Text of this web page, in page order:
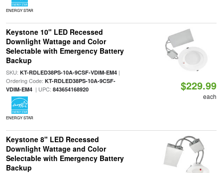
ENERGY STAR
Keystone 10" LED Recessed
Downlight Wattage and Color
Selectable with Emergency Battery
Backup
SKU: KT-RDLED38PS-10A-9CSF-VDIM-EM4|
Ordering Code: KT-RDLED38PS-10A-9CSF-
VDIM-EM4| UPC: 843654168920
ENERGY STAR
$229.99
each
Keystone 8" LED Recessed
Downlight Wattage and Color
Selectable with Emergency Battery
Backup